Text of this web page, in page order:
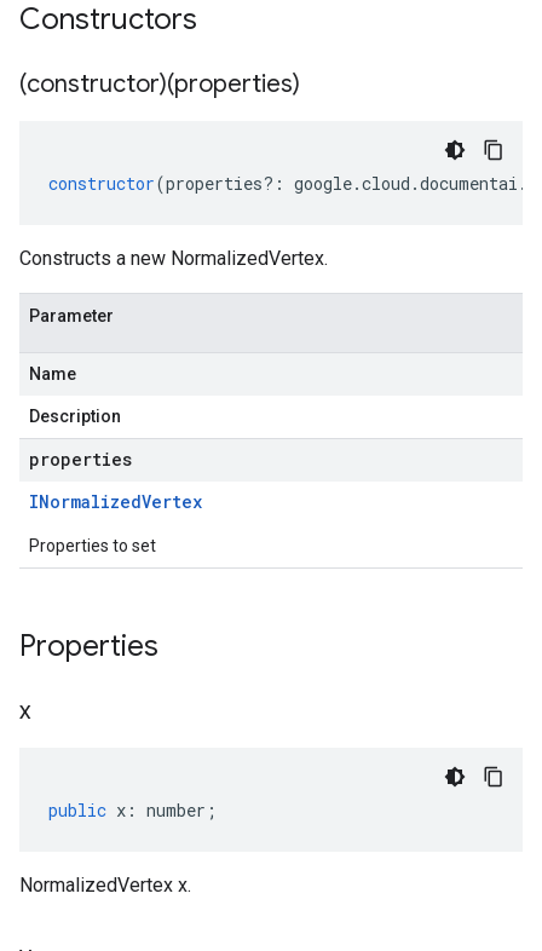
Constructors
(constructor)(properties)
constructor(properties?: google.cloud .documentai .
Constructs a new NormalizedVertex.
Parameter
Name
Description
properties
INormalizedVertex
Properties to set
Properties
x
public x : number ;
NormalizedVertex x.